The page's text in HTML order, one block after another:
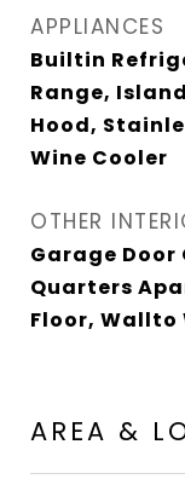
APPLIANCES
Builtin
Range,
Hood,
Wine Cooler
OTHER
Garage Door
Quarters
Floor, Wallto
AREA &